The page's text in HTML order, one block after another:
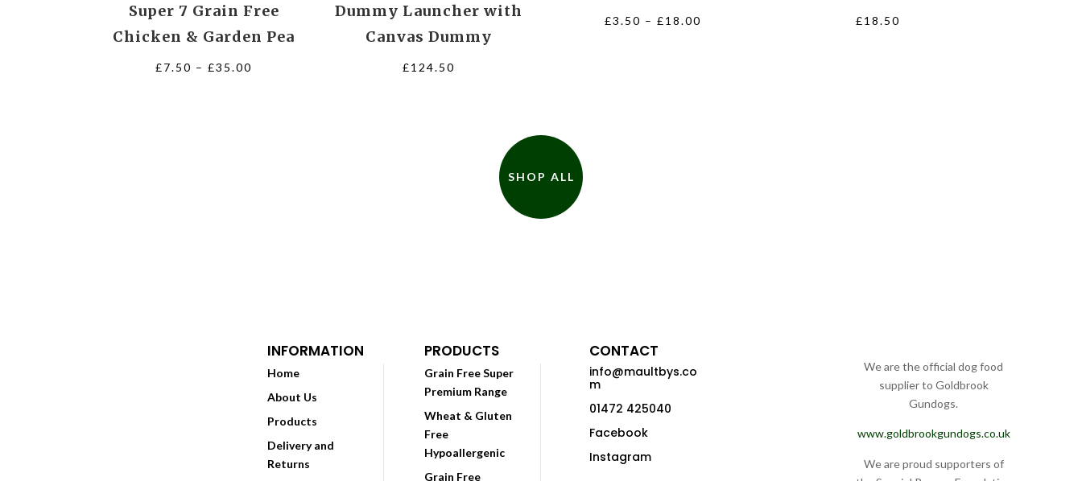
Super 7 Grain Free
Chicken & Garden Pea
£7.50 – £35.00
Dummy Launcher with
Canvas Dummy
£124.50
£3.50 – £18.00 £18.50
SHOP ALL
INFORMATION
Home
About Us
Products
Delivery and
Returns
PRODUCTS
Grain Free Super
Premium Range
Wheat & Gluten
Free
Hypoallergenic
Grain Free
CONTACT
info@maultbys.co
m
01472 425040
Facebook
Instagram
We are the official dog food
supplier to Goldbrook
Gundogs.
www.goldbrookgundogs.co.uk
We are proud supporters of